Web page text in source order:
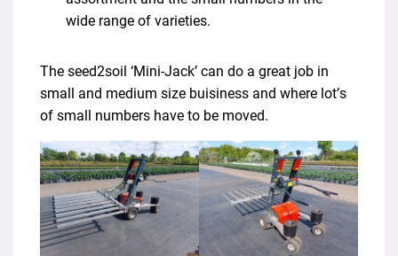
wide range of varieties.
The seed2soil ‘Mini-Jack’ can do a great job in
small and medium size buisiness and where lot’s
of small numbers have to be moved.